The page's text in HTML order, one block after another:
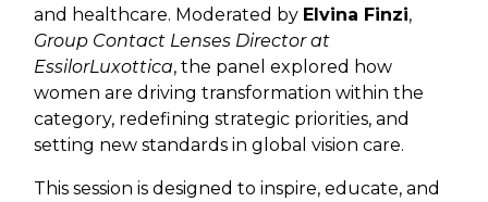
and healthcare. Moderated by Elvina Finzi,
Group Contact Lenses Director at
EssilorLuxottica, the panel explored how
women are driving transformation within the
category, redefining strategic priorities, and
setting new standards in global vision care.
This session is designed to inspire, educate, and